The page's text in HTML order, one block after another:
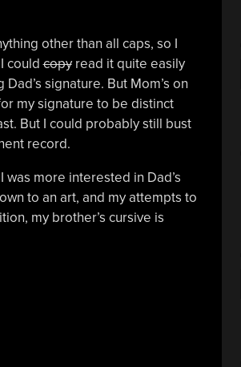
other than all caps, so I
couldcopyread it quite easily
signature. But Mom’s on
my signature to be distinct
But I could probably still bust
record.
more interested in Dad’s
to an art, and my attempts to
my brother’s cursive is